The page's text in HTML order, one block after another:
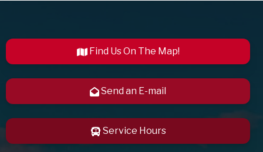
Find Us On The Map!
Send an E-mail
Service Hours